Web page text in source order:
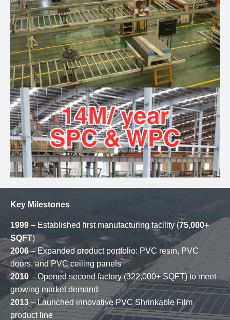
Key Milestones
1999 – Established first manufacturing facility (75,000+
SQFT)
2006– Expanded product portfolio: PVC resin, PVC
doors, and PVC ceiling panels
2010 – Opened second factory (322,000+ SQFT) to meet
growing market demand
2013– Launched innovative PVC Shrinkable Film
product line